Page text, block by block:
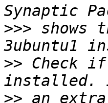
>>> shows
>> Check
>> an